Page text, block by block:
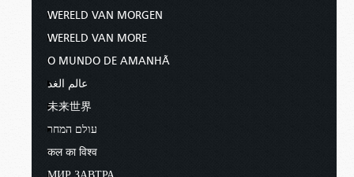
WERELD VAN MORGEN
WERELD VAN MORE
O MUNDO DE AMANHÃ
عالم الغد
未来世界
עולם המחר
कल का विश्व